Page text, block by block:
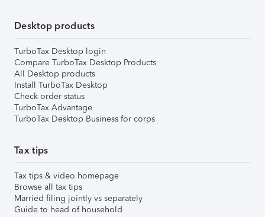
Desktop products
TurboTax Desktop login
Compare TurboTax Desktop Products
All Desktop products
Install TurboTax Desktop
Check order status
TurboTax Advantage
TurboTax Desktop Business for corps
Tax tips
Tax tips & video homepage
Browse all tax tips
Married filing jointly vs separately
Guide to head of household